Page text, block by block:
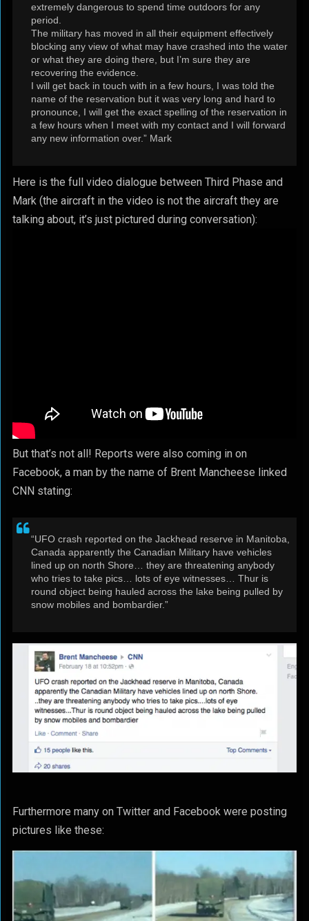
extremely dangerous to spend time outdoors for any
period.
The military has moved in all their equipment effectively
blocking any view of what may have crashed into the water
or what they are doing there, but I’m sure they are
recovering the evidence.
I will get back in touch with in a few hours, I was told the
name of the reservation but it was very long and hard to
pronounce, I will get the exact spelling of the reservation in
a few hours when I meet with my contact and I will forward
any new information over.” Mark
Here is the full video dialogue between Third Phase and
Mark (the aircraft in the video is not the aircraft they are
talking about, it’s just pictured during conversation):
But that’s not all! Reports were also coming in on
Facebook, a man by the name of Brent Mancheese linked
CNN stating:
“UFO crash reported on the Jackhead reserve in Manitoba,
Canada apparently the Canadian Military have vehicles
lined up on north Shore… they are threatening anybody
who tries to take pics… lots of eye witnesses… Thur is
round object being hauled across the lake being pulled by
snow mobiles and bombardier.”
Furthermore many on Twitter and Facebook were posting
pictures like these: